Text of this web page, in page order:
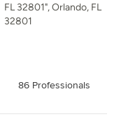
FL 32801", Orlando, FL
32801
86 Professionals